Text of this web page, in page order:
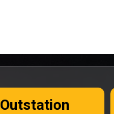
Outstation